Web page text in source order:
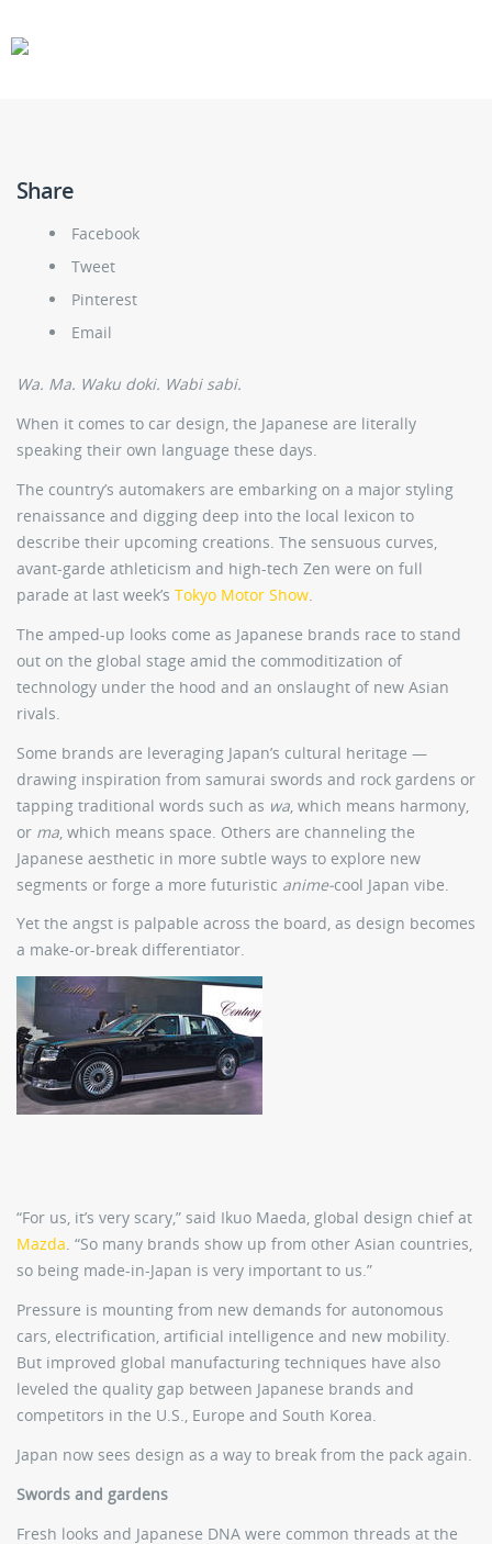
Share
Facebook
Tweet
Pinterest
Email
Wa. Ma. Waku doki. Wabi sabi.
When it comes to car design, the Japanese are literally
speaking their own language these days.
The country’s automakers are embarking on a major styling
renaissance and digging deep into the local lexicon to
describe their upcoming creations. The sensuous curves,
avant-garde athleticism and high-tech Zen were on full
parade at last week’s Tokyo Motor Show
The amped-up looks come as Japanese brands race to stand
out on the global stage amid the commoditization of
technology under the hood and an onslaught of new Asian
rivals.
Some brands are leveraging Japan’s cultural heritage —
drawing inspiration from samurai swords and rock gardens or
tapping traditional words such as wa , which means harmony,
or ma , which means space. Others are channeling the
Japanese aesthetic in more subtle ways to explore new
segments or forge a more futuristic anime-cool Japan vibe.
Yet the angst is palpable across the board, as design becomes
a make-or-break differentiator.
“For us, it’s very scary,” said Ikuo Maeda, global design chief at
Mazda. “So many brands show up from other Asian countries,
so being made-in-Japan is very important to us.”
Pressure is mounting from new demands for autonomous
cars, electrification, artificial intelligence and new mobility.
But improved global manufacturing techniques have also
leveled the quality gap between Japanese brands and
competitors in the U.S., Europe and South Korea.
Japan now sees design as a way to break from the pack again.
Swords and gardens
Fresh looks and Japanese DNA were common threads at the